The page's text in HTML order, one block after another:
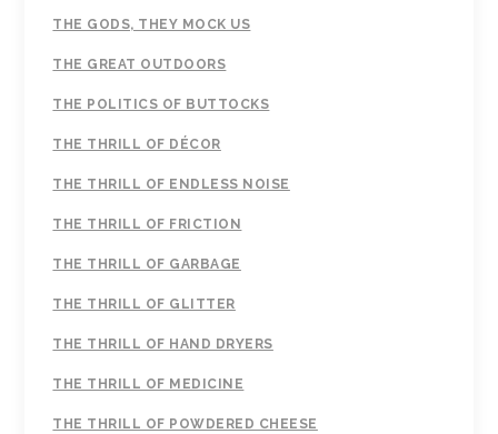
THE GODS, THEY MOCK US
THE GREAT OUTDOORS
THE POLITICS OF BUTTOCKS
THE THRILL OF DÉCOR
THE THRILL OF ENDLESS NOISE
THE THRILL OF FRICTION
THE THRILL OF GARBAGE
THE THRILL OF GLITTER
THE THRILL OF HAND DRYERS
THE THRILL OF MEDICINE
THE THRILL OF POWDERED CHEESE